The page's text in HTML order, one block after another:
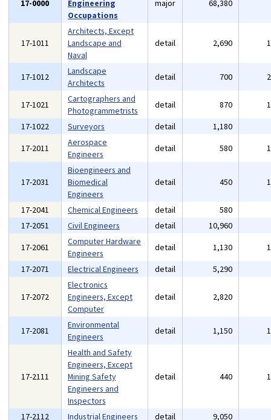
17-0000
Engineering
Occupations
major 68,380
17-1011
Architects, Except
Landscape and
Naval
detail 2,690
17-1012
Landscape
Architects
detail 700
17-1021
Cartographers and
Photogrammetrists
detail 870
17-1022
Surveyors detail 1,180
17-2011
Aerospace
Engineers
detail 580
17-2031
Bioengineers and
Biomedical
Engineers
detail 450
17-2041 Chemical Engineers detail 580
17-2051
Civil Engineers detail 10,960
17-2061
Computer Hardware
Engineers
detail 1,130
17-2071
Electrical Engineers detail 5,290
17-2072
Electronics
Engineers, Except
Computer
detail 2,820
17-2081
Environmental
Engineers
detail 1,150
17-2111
Health and Safety
Engineers, Except
Mining Safety
Engineers and
Inspectors
detail 440
17-2112 Industrial Engineers detail 9,050